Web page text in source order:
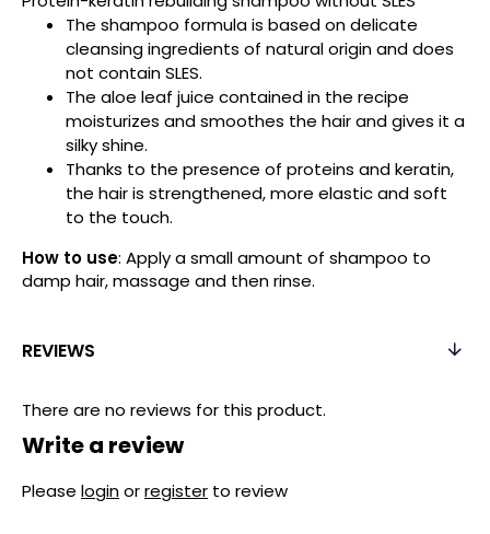
The shampoo formula is based on delicate
cleansing ingredients of natural origin and does
not contain SLES.
The aloe leaf juice contained in the recipe
moisturizes and smoothes the hair and gives it a
silky shine.
Thanks to the presence of proteins and keratin,
the hair is strengthened, more elastic and soft
to the touch.
How to use: Apply a small amount of shampoo to
damp hair, massage and then rinse.
REVIEWS
There are no reviews for this product.
Write a review
Please loginorregister to review